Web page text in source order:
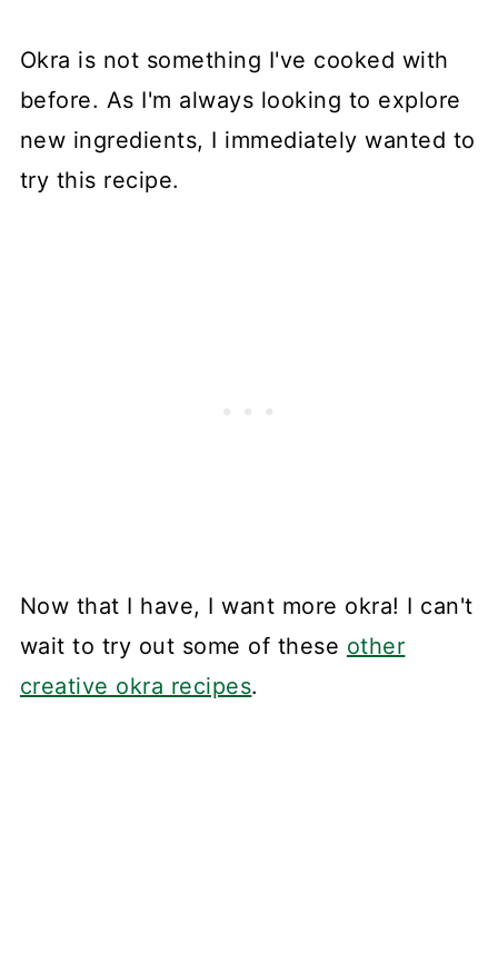
Okra is not something I've cooked with
before. As I'm always looking to explore
new ingredients, I immediately wanted to
try this recipe.
Now that I have, I want more okra! I can't
wait to try out some of these other
creative okra recipes.